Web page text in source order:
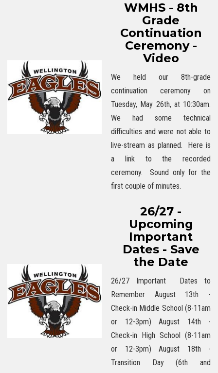
WMHS - 8th
Grade
Continuation
Ceremony -
Video
We held our 8th-grade
continuation ceremony on
Tuesday, May 26th, at 10:30am.
We had some technical
difficulties and were not able to
live-stream as planned. Here is
a link to the recorded
ceremony. Sound only for the
first couple of minutes.
26/27 -
Upcoming
Important
Dates - Save
the Date
26/27 Important Dates to
Remember August 13th -
Check-in Middle School (8-11am
or 12-3pm) August 14th -
Check-in High School (8-11am
or 12-3pm) August 18th -
Transition Day (6th and